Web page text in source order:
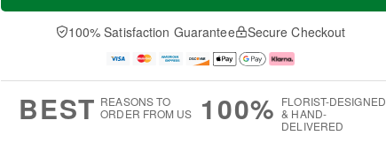
a
t
n
A
u
e
D
a
100% Satisfaction Guarantee Secure Checkout
BEST REASONS TO
ORDER FROM US
100% FLORIST-DESIGNED
& HAND-
DELIVERED